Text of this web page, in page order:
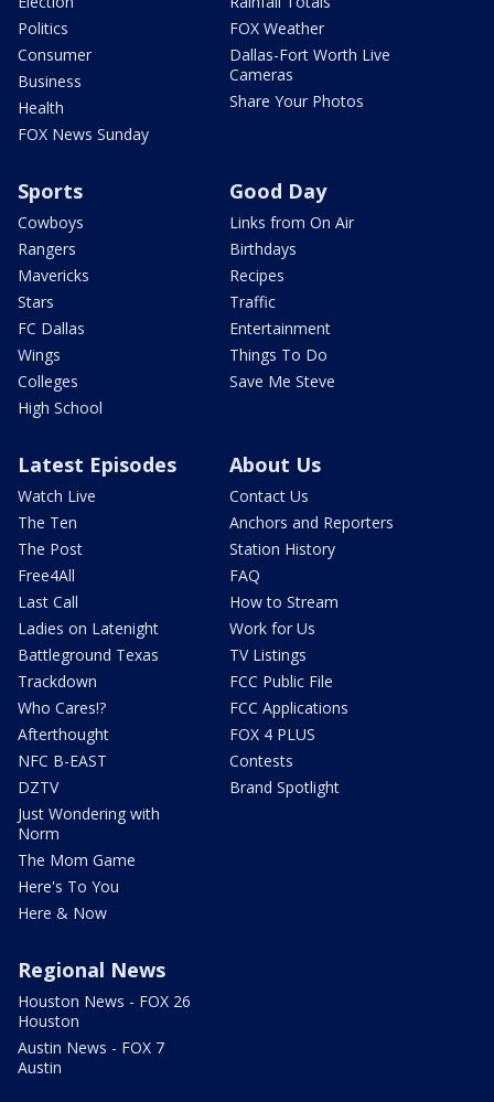
Politics
Consumer
Business
Health
FOX News Sunday
FOX Weather
Dallas-Fort Worth Live
Cameras
Share Your Photos
Sports
Cowboys
Rangers
Mavericks
Stars
FC Dallas
Wings
Colleges
High School
Good Day
Links from On Air
Birthdays
Recipes
Traffic
Entertainment
Things To Do
Save Me Steve
Latest Episodes
Watch Live
The Ten
The Post
Free4All
Last Call
Ladies on Latenight
Battleground Texas
Trackdown
Who Cares!?
Afterthought
NFC B-EAST
DZTV
Just Wondering with
Norm
The Mom Game
Here's To You
Here & Now
About Us
Contact Us
Anchors and Reporters
Station History
FAQ
How to Stream
Work for Us
TV Listings
FCC Public File
FCC Applications
FOX 4 PLUS
Contests
Brand Spotlight
Regional News
Houston News - FOX 26
Houston
Austin News - FOX 7
Austin